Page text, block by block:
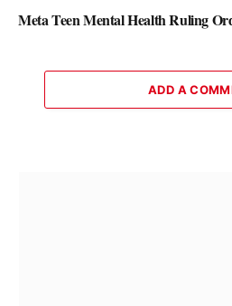
Meta Teen Mental Health Ruling
ADD A